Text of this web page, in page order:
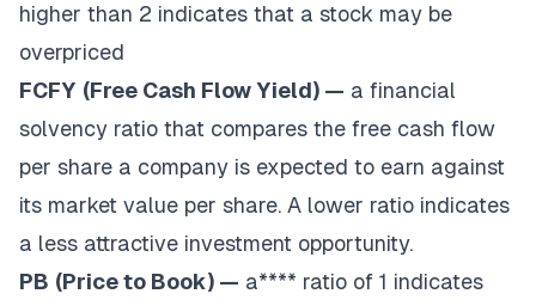
higher than 2 indicates that a stock may be
overpriced
FCFY (Free Cash Flow Yield) — a financial
solvency ratio that compares the free cash flow
per share a company is expected to earn against
its market value per share. A lower ratio indicates
a less attractive investment opportunity.
PB (Price to Book) — a**** ratio of 1 indicates